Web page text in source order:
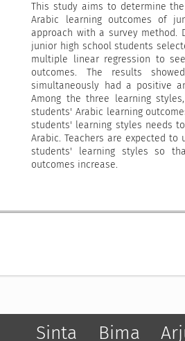
This study aims to determine
Arabic learning outcomes of
approach with a survey method.
junior high school students
multiple linear regression to
outcomes. The results
simultaneously had a positive
Among the three learning
students' Arabic learning
students' learning styles needs
Arabic. Teachers are expected
students' learning styles so
outcomes increase.
Sinta Bima